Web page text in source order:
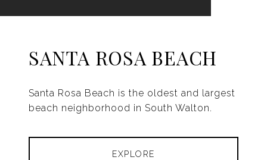
SANTA ROSA BEACH
Santa Rosa Beach is the oldest and largest
beach neighborhood in South Walton.
EXPLORE